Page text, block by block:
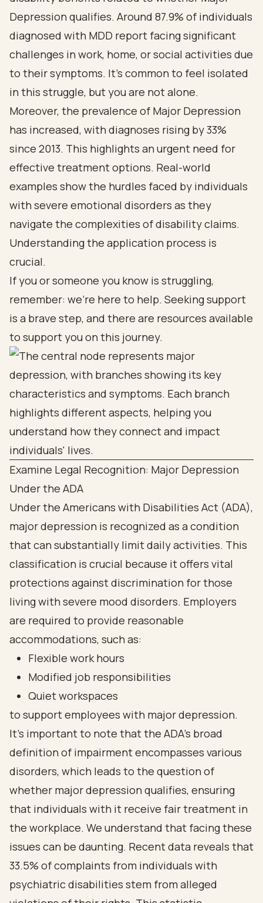
Depression qualifies. Around 87.9% of individuals
diagnosed with MDD report facing significant
challenges in work, home, or social activities due
to their symptoms. It’s common to feel isolated
in this struggle, but you are not alone.
Moreover, the prevalence of Major Depression
has increased, with diagnoses rising by 33%
since 2013. This highlights an urgent need for
effective treatment options. Real-world
examples show the hurdles faced by individuals
with severe emotional disorders as they
navigate the complexities of disability claims.
Understanding the application process is
crucial.
If you or someone you know is struggling,
remember: we’re here to help. Seeking support
is a brave step, and there are resources available
to support you on this journey.
Examine Legal Recognition: Major Depression
Under the ADA
Under the Americans with Disabilities Act (ADA),
major depression is recognized as a condition
that can substantially limit daily activities. This
classification is crucial because it offers vital
protections against discrimination for those
living with severe mood disorders. Employers
are required to provide reasonable
accommodations, such as:
Flexible work hours
Modified job responsibilities
Quiet workspaces
to support employees with major depression.
It's important to note that the ADA's broad
definition of impairment encompasses various
disorders, which leads to the question of
whether major depression qualifies, ensuring
that individuals with it receive fair treatment in
the workplace. We understand that facing these
issues can be daunting. Recent data reveals that
33.5% of complaints from individuals with
psychiatric disabilities stem from alleged